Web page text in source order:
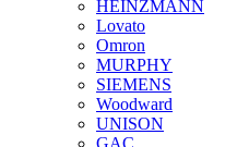
HEINZMANN
Lovato
Omron
MURPHY
SIEMENS
Woodward
UNISON
GAC